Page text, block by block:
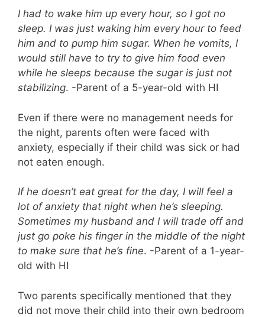
I had to wake him up every hour, so I got no
sleep. I was just waking him every hour to feed
him and to pump him sugar. When he vomits, I
would still have to try to give him food even
while he sleeps because the sugar is just not
stabilizing. -Parent of a 5-year-old with HI
Even if there were no management needs for
the night, parents often were faced with
anxiety, especially if their child was sick or had
not eaten enough.
If he doesn’t eat great for the day, I will feel a
lot of anxiety that night when he’s sleeping.
Sometimes my husband and I will trade off and
just go poke his finger in the middle of the night
to make sure that he’s fine. -Parent of a 1-year-
old with HI
Two parents specifically mentioned that they
did not move their child into their own bedroom